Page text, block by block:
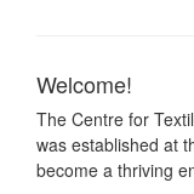
Welcome!
The Centre for
was established at
become a thriving